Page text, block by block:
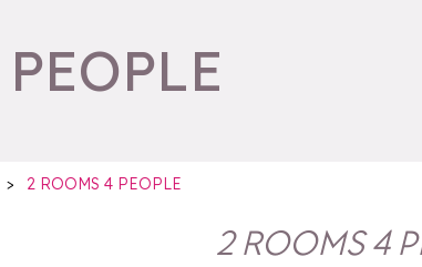
> 2 ROOMS 4 PEOPLE
2 ROOMS 4